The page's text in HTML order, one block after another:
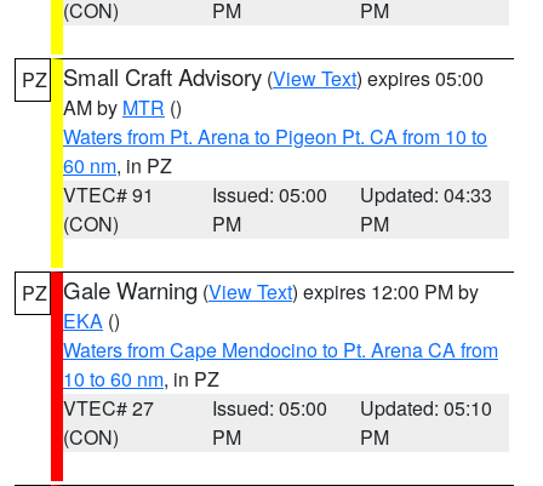
(CON)
PM
PM
PZ Small Craft Advisory (View Text) expires 05:00
AM by MTR ()
Waters from Pt. Arena to Pigeon Pt. CA from 10 to
60 nm, in PZ
VTEC# 91
(CON)
Issued: 05:00
PM
Updated: 04:33
PM
PZ Gale Warning (View Text) expires 12:00 PM by
EKA ()
Waters from Cape Mendocino to Pt. Arena CA from
10 to 60 nm, in PZ
VTEC# 27
(CON)
Issued: 05:00
PM
Updated: 05:10
PM